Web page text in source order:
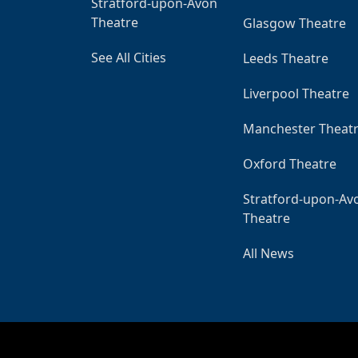
Theatre
See All Cities
Glasgow Theatre
Leeds Theatre
Liverpool Theatre
Manchester
Oxford Theatre
Stratford-upon-
Theatre
All News